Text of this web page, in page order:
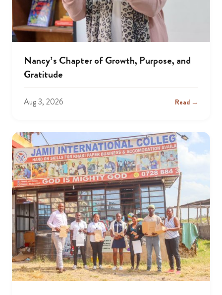
Nancy’s Chapter of Growth, Purpose, and
Gratitude
Aug 3, 2026 Read →